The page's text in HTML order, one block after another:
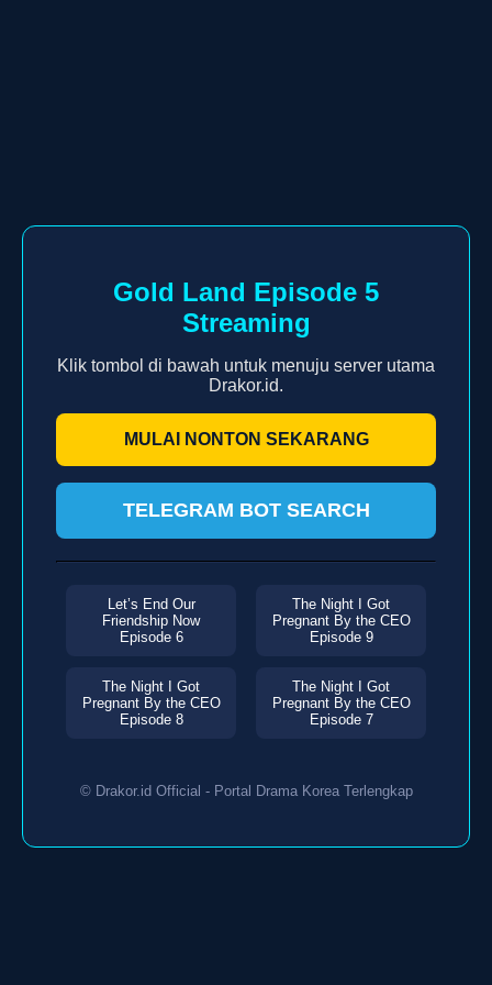
Gold Land Episode 5
Streaming
Klik tombol di bawah untuk menuju server utama
Drakor.id.
MULAI NONTON SEKARANG
TELEGRAM BOT SEARCH
Let’s End Our
Friendship Now
Episode 6
The Night I Got
Pregnant By the CEO
Episode 9
The Night I Got
Pregnant By the CEO
Episode 8
The Night I Got
Pregnant By the CEO
Episode 7
© Drakor.id Official - Portal Drama Korea Terlengkap